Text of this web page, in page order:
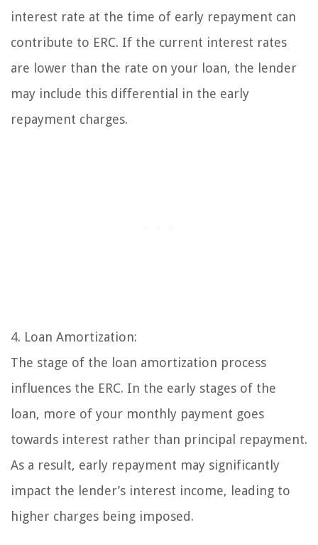
interest rate at the time of early repayment can
contribute to ERC. If the current interest rates
are lower than the rate on your loan, the lender
may include this differential in the early
repayment charges.
4. Loan Amortization:
The stage of the loan amortization process
influences the ERC. In the early stages of the
loan, more of your monthly payment goes
towards interest rather than principal repayment.
As a result, early repayment may significantly
impact the lender’s interest income, leading to
higher charges being imposed.